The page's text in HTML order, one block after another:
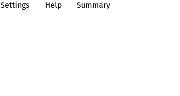
Settings Help Summary